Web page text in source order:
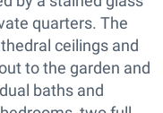
quarters. The
ceilings and
to the garden and
baths and